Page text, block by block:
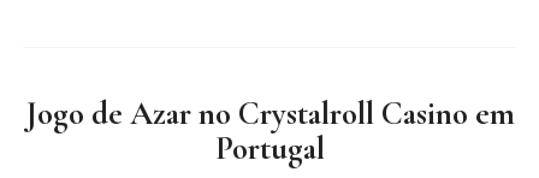
Jogo de Azar no Crystalroll Casino em
Portugal